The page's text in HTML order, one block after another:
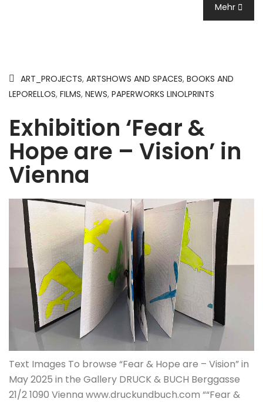
Mehr
ART_PROJECTS, ARTSHOWS AND SPACES, BOOKS AND
LEPORELLOS, FILMS, NEWS, PAPERWORKS LINOLPRINTS
Exhibition ‘Fear &
Hope are – Vision’ in
Vienna
Text Images To browse “Fear & Hope are – Vision” in
May 2025 in the Gallery DRUCK & BUCH Berggasse
21/2 1090 Vienna www.druckundbuch.com ““Fear &